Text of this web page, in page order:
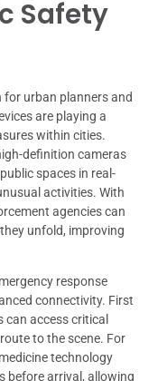
Safety
urban planners and
are playing a
within cities.
definition cameras
spaces in real-
activities. With
agencies can
unfold, improving
response
connectivity. First
can access critical
to the scene. For
technology
before arrival, allowing